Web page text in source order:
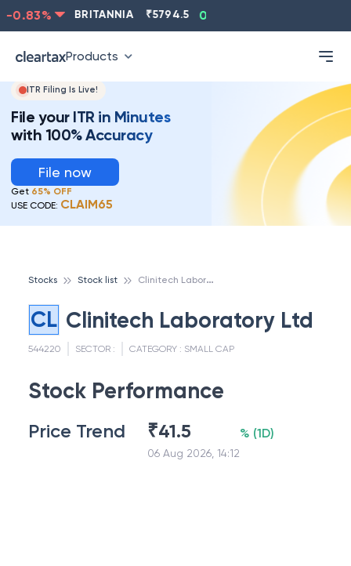
0.83% BRITANNIA 5794.5 0.13
Products
ITR Filing Is Live!
File your ITR in Minutes
with 100% Accuracy
File now
Get 65% OFF
USE CODE: CLAIM65
Stocks Stock list C
linitech Laboratory Ltd
CL Clinitech Laboratory Ltd
544220 SECTOR : CATEGORY : SMALL CAP
Stock Performance
Price Trend ₹41.5
06 Aug 2026, 14:12
% (1D)